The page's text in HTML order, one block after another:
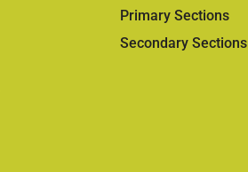
Primary Sections
Secondary Sections